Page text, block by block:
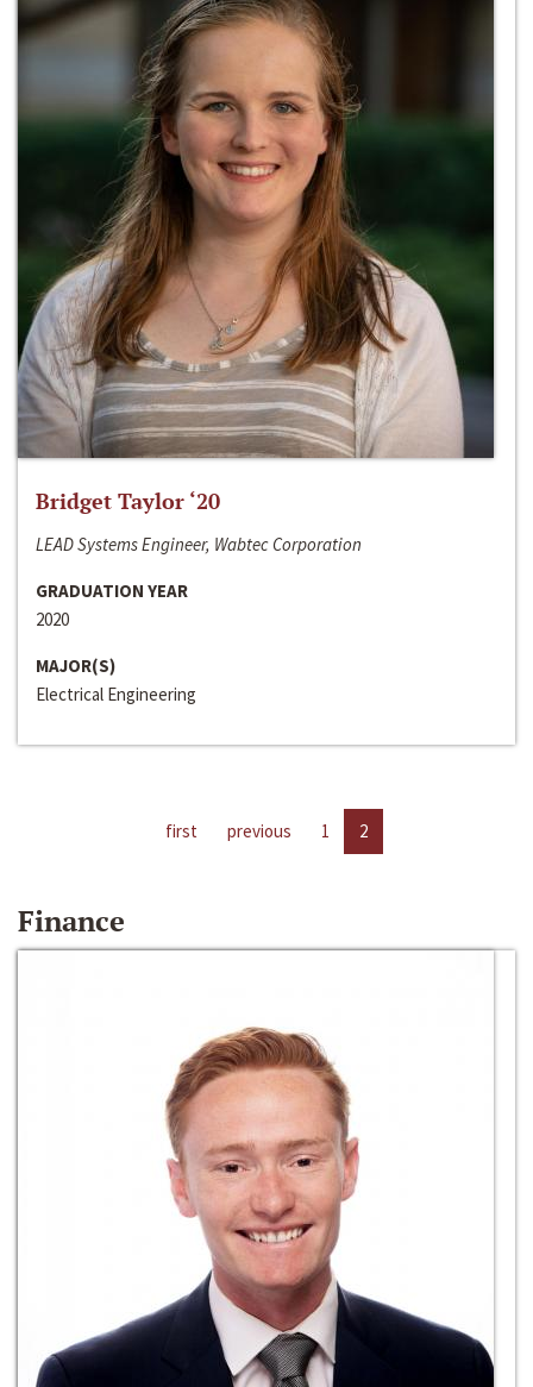
Bridget Taylor ‘20
LEAD Systems Engineer, Wabtec Corporation
GRADUATION YEAR
2020
MAJOR(S)
Electrical Engineering
first previous 1 2
Finance